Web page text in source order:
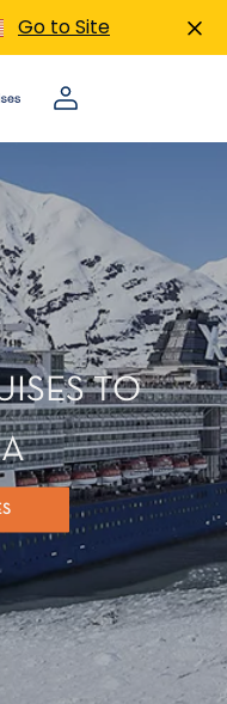
Go to Site
TO